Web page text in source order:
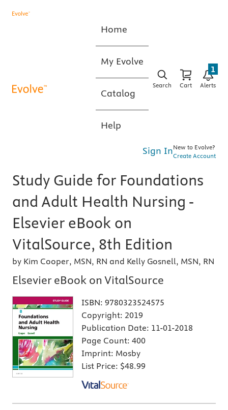
Home
My Evolve
Catalog
Help
Search Cart Alerts
1
Sign InNew to Evolve?
Create Account
Study Guide for Foundations
and Adult Health Nursing -
Elsevier eBook on
VitalSource, 8th Edition
by Kim Cooper, MSN, RN and Kelly Gosnell, MSN, RN
Elsevier eBook on VitalSource
ISBN: 9780323524575
Copyright: 2019
Publication Date: 11-01-2018
Page Count: 400
Imprint: Mosby
List Price: $48.99